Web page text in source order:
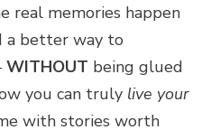
real memories happen
a better way to
WITHOUT being glued
you can truly live your
with stories worth